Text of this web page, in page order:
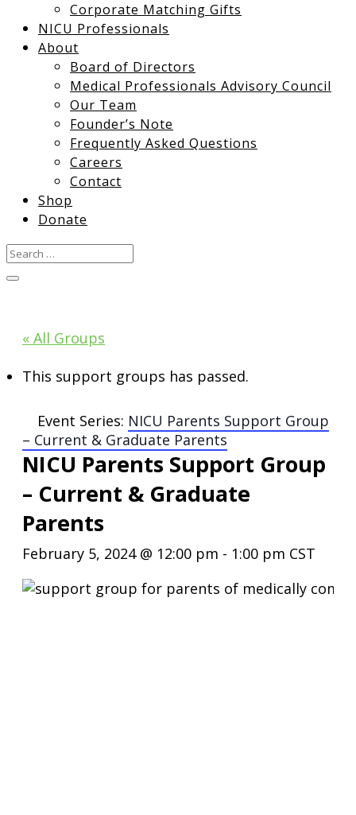
Corporate Matching Gifts
NICU Professionals
About
Board of Directors
Medical Professionals Advisory Council
Our Team
Founder’s Note
Frequently Asked Questions
Careers
Contact
Shop
Donate
« All Groups
This support groups has passed.
Event Series: NICU Parents Support Group
– Current & Graduate Parents
NICU Parents Support Group
– Current & Graduate
Parents
February 5, 2024 @ 12:00 pm - 1:00 pm CST